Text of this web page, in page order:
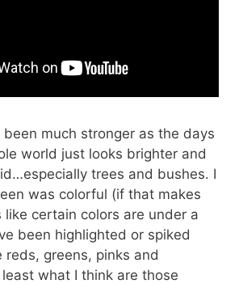
much stronger as the days
world just looks brighter and
trees and bushes. I
was colorful (if that makes
like certain colors are under a
been highlighted or spiked
reds, greens, pinks and
what I think are those